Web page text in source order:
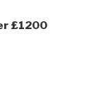
£1200